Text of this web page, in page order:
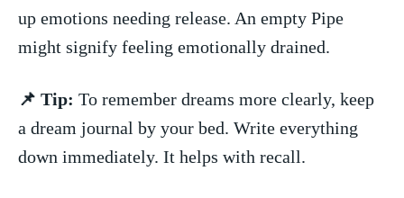
up emotions needing ⁢release. An empty ⁣Pipe
‌might signify ⁤feeling emotionally drained.
📌 Tip: To ‌remember dreams more clearly, keep
a dream⁤ journal​ by your bed. Write everything
down immediately. It⁢ helps with⁤ recall.